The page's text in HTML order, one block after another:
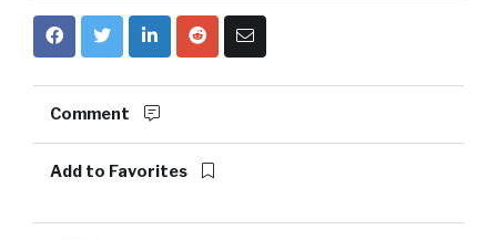
Comment
Add to Favorites